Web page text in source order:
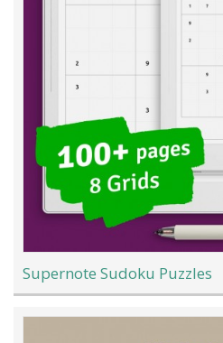
Supernote Sudoku Puzzles